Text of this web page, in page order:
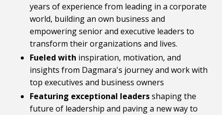
years of experience from leading in a corporate
world, building an own business and
empowering senior and executive leaders to
transform their organizations and lives.
Fueled with inspiration, motivation, and
insights from Dagmara's journey and work with
top executives and business owners
Featuring exceptional leadersshaping the
future of leadership and paving a new way to